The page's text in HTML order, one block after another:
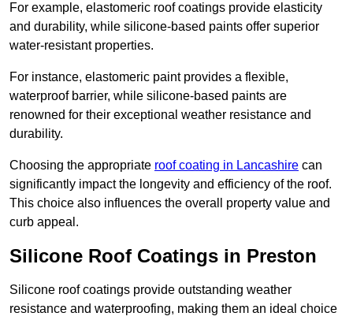
For example, elastomeric roof coatings provide elasticity
and durability, while silicone-based paints offer superior
water-resistant properties.
For instance, elastomeric paint provides a flexible,
waterproof barrier, while silicone-based paints are
renowned for their exceptional weather resistance and
durability.
Choosing the appropriate roof coating in Lancashire can
significantly impact the longevity and efficiency of the roof.
This choice also influences the overall property value and
curb appeal.
Silicone Roof Coatings in Preston
Silicone roof coatings provide outstanding weather
resistance and waterproofing, making them an ideal choice